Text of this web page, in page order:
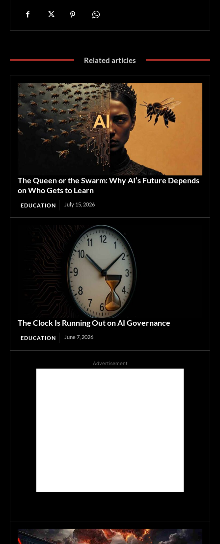
Related articles
The Queen or the Swarm: Why AI’s Future Depends
on Who Gets to Learn
EDUCATION July 15, 2026
The Clock Is Running Out on AI Governance
EDUCATION June 7, 2026
Advertisement